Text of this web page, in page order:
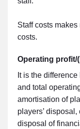
Staff costs
costs.
Operating profit/
It is the
and total
amortisation of
players’
disposal of